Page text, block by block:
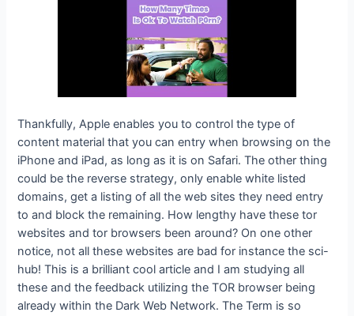
Thankfully, Apple enables you to control the type of
content material that you can entry when browsing on the
iPhone and iPad, as long as it is on Safari. The other thing
could be the reverse strategy, only enable white listed
domains, get a listing of all the web sites they need entry
to and block the remaining. How lengthy have these tor
websites and tor browsers been around? On one other
notice, not all these websites are bad for instance the sci-
hub! This is a brilliant cool article and I am studying all
these and the feedback utilizing the TOR browser being
already within the Dark Web Network. The Term is so